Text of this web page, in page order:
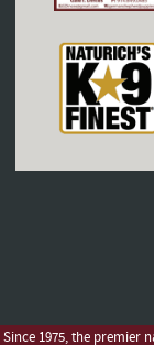
Since 1975, the premier